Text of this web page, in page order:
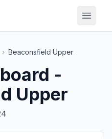
› Beaconsfield Upper
-
Upper